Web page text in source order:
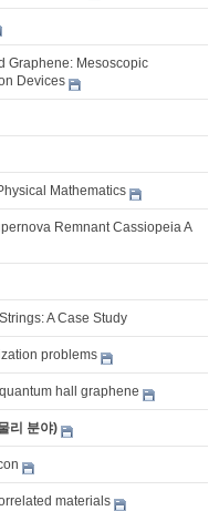
Graphene: Mesoscopic
Devices
Mathematics
Remnant Cassiopeia A
A Case Study
problems
hall graphene
리 분야)
materials